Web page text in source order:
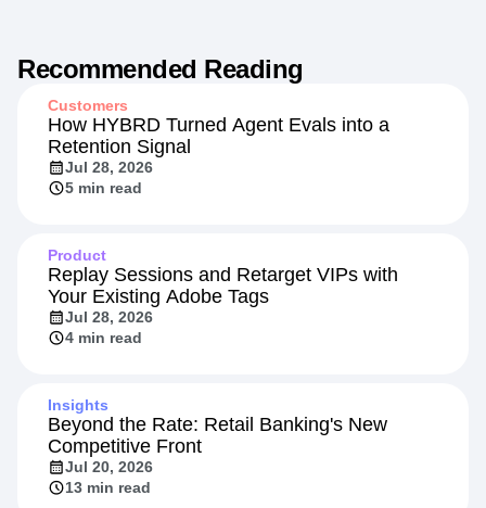
Recommended Reading
Customers
How HYBRD Turned Agent Evals into a
Retention Signal
Jul 28, 2026
5 min read
Product
Replay Sessions and Retarget VIPs with
Your Existing Adobe Tags
Jul 28, 2026
4 min read
Insights
Beyond the Rate: Retail Banking's New
Competitive Front
Jul 20, 2026
13 min read